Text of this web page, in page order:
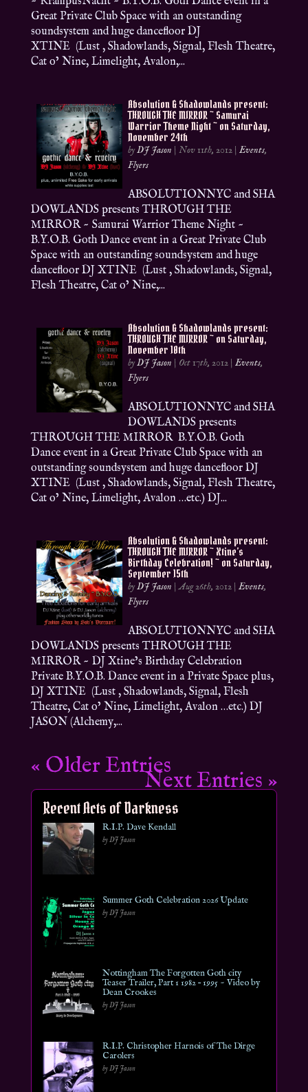
Great Private Club Space with an outstanding
soundsystem and huge dancefloor DJ
XTINE (Lust , Shadowlands, Signal, Flesh Theatre,
Cat o’ Nine, Limelight, Avalon,...
Absolution & Shadowlands present:
THROUGH THE MIRROR ~ Samurai
Warrior Theme Night ~ on Saturday,
November 24th
byDJ Jason |Nov 11th, 2012 |Events,
Flyers
ABSOLUTIONNYC and SHA
DOWLANDS presents THROUGH THE
MIRROR ~ Samurai Warrior Theme Night ~
B.Y.O.B. Goth Dance event in a Great Private Club
Space with an outstanding soundsystem and huge
dancefloor DJ XTINE (Lust , Shadowlands, Signal,
Flesh Theatre, Cat o’ Nine,...
Absolution & Shadowlands present:
THROUGH THE MIRROR ~ on Saturday,
November 10th
byDJ Jason | Oct 17th, 2012 |Events,
Flyers
ABSOLUTIONNYC and SHA
DOWLANDS presents
THROUGH THE MIRROR B.Y.O.B. Goth
Dance event in a Great Private Club Space with an
outstanding soundsystem and huge dancefloor DJ
XTINE (Lust , Shadowlands, Signal, Flesh Theatre,
Cat o’ Nine, Limelight, Avalon …etc.) DJ...
Absolution & Shadowlands present:
THROUGH THE MIRROR ~ Xtine’s
Birthday Celebration! ~ on Saturday,
September 15th
byDJ Jason |Aug 26th, 2012 |Events,
Flyers
ABSOLUTIONNYC and SHA
DOWLANDS presents THROUGH THE
MIRROR ~ DJ Xtine’s Birthday Celebration
Private B.Y.O.B. Dance event in a Private Space plus,
DJ XTINE (Lust , Shadowlands, Signal, Flesh
Theatre, Cat o’ Nine, Limelight, Avalon …etc.) DJ
JASON (Alchemy,...
« Older Entries
Next Entries »
Recent Acts of Darkness
R.I.P. Dave Kendall
by DJ Jason
Summer Goth Celebration 2026 Update
by DJ Jason
Nottingham The Forgotten Goth city
Teaser Trailer, Part 1 1982 – 1995 ~ Video by
Dean Crookes
by DJ Jason
R.I.P. Christopher Harnois of The Dirge
Carolers
by DJ Jason